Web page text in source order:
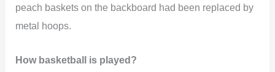
peach baskets on the backboard had been replaced by
metal hoops.
How basketball is played?